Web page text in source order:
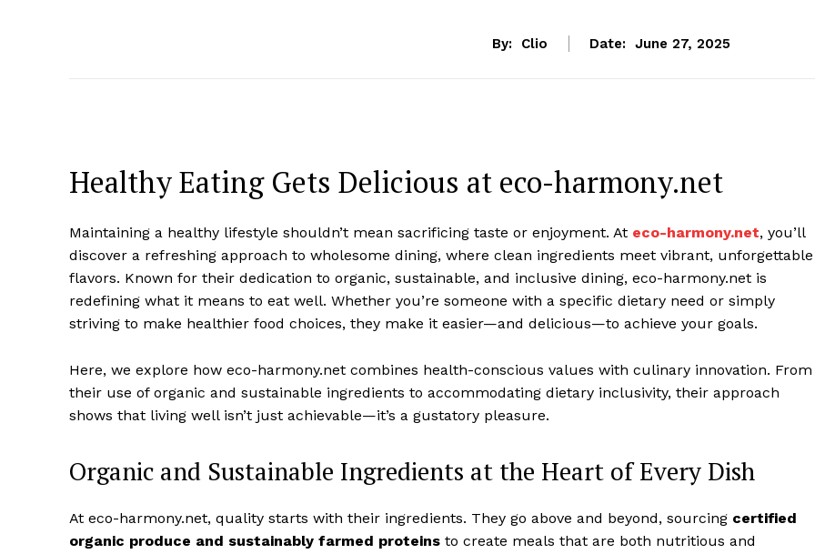
By: Clio Date: June 27, 2025
Healthy Eating Gets Delicious at eco-harmony.net
Maintaining a healthy lifestyle shouldn’t mean sacrificing taste or enjoyment. At eco-harmony.net, you’ll
discover a refreshing approach to wholesome dining, where clean ingredients meet vibrant, unforgettable
flavors. Known for their dedication to organic, sustainable, and inclusive dining, eco-harmony.net is
redefining what it means to eat well. Whether you’re someone with a specific dietary need or simply
striving to make healthier food choices, they make it easier—and delicious—to achieve your goals.
Here, we explore how eco-harmony.net combines health-conscious values with culinary innovation. From
their use of organic and sustainable ingredients to accommodating dietary inclusivity, their approach
shows that living well isn’t just achievable—it’s a gustatory pleasure.
Organic and Sustainable Ingredients at the Heart of Every Dish
At eco-harmony.net, quality starts with their ingredients. They go above and beyond, sourcing certified
organic produce and sustainably farmed proteins to create meals that are both nutritious and